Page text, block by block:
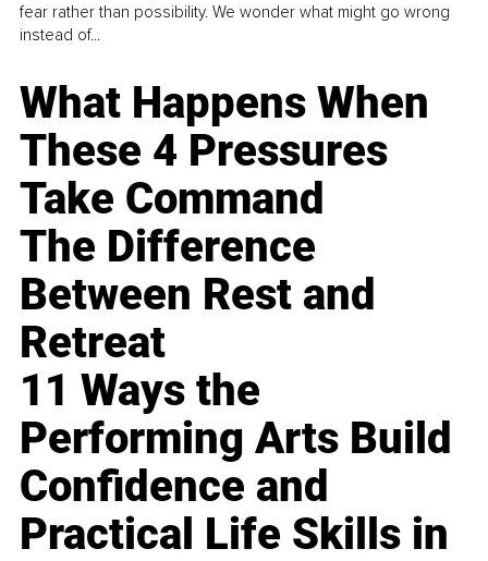
fear rather than possibility. We wonder what might go wrong
instead of...
What Happens When
These 4 Pressures
Take Command
The Difference
Between Rest and
Retreat
11 Ways the
Performing Arts Build
Confidence and
Practical Life Skills in